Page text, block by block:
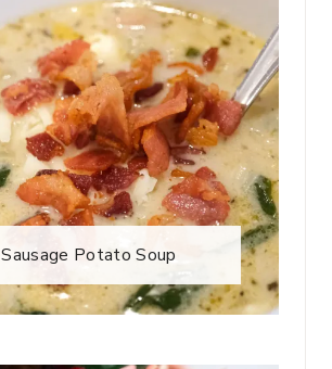
Sausage Potato Soup